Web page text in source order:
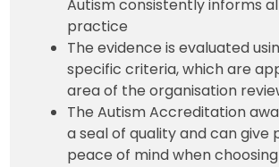
Autism consistently informs
practice
The evidence is evaluated
specific criteria, which are
area of the organisation
The Autism Accreditation
a seal of quality and can give
peace of mind when